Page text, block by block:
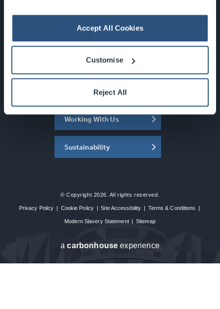
Accept All Cookies
Customise
Reject All
Newsletter Sign Up
What's On
About the SEC
Working With Us
Sustainability
© Copyright 2026. All rights reserved.
Privacy Policy | Cookie Policy | Site Accessibility | Terms & Conditions |
Modern Slavery Statement | Sitemap
acarbon house experience